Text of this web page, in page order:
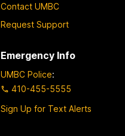
Contact UMBC
Request Support
Emergency Info
UMBC Police:
410-455-5555
Sign Up for Text Alerts